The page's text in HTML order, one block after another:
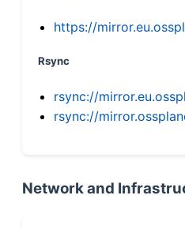
https://
Rsync
rsync://
rsync://
Network and